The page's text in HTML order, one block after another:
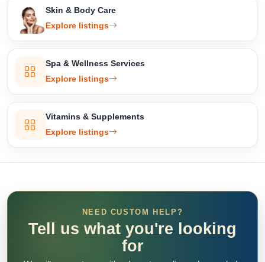
Skin & Body Care
Explore listings
Spa & Wellness Services
Explore listings
Vitamins & Supplements
Explore listings
NEED CUSTOM HELP?
Tell us what you're looking
for